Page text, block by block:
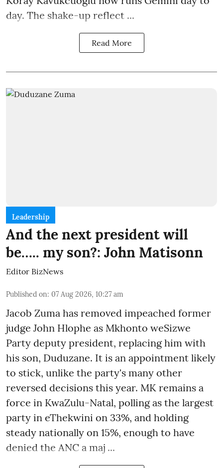
day. The shake-up reflect ...
Read More
Leadership
And the next president will
be….. my son?: John Matisonn
Editor BizNews
Published on: 07 Aug 2026, 10:27 am
Jacob Zuma has removed impeached former
judge John Hlophe as Mkhonto weSizwe
Party deputy president, replacing him with
his son, Duduzane. It is an appointment likely
to stick, unlike the party's many other
reversed decisions this year. MK remains a
force in KwaZulu-Natal, polling as the largest
party in eThekwini on 33%, and holding
steady nationally on 15%, enough to have
denied the ANC a maj ...